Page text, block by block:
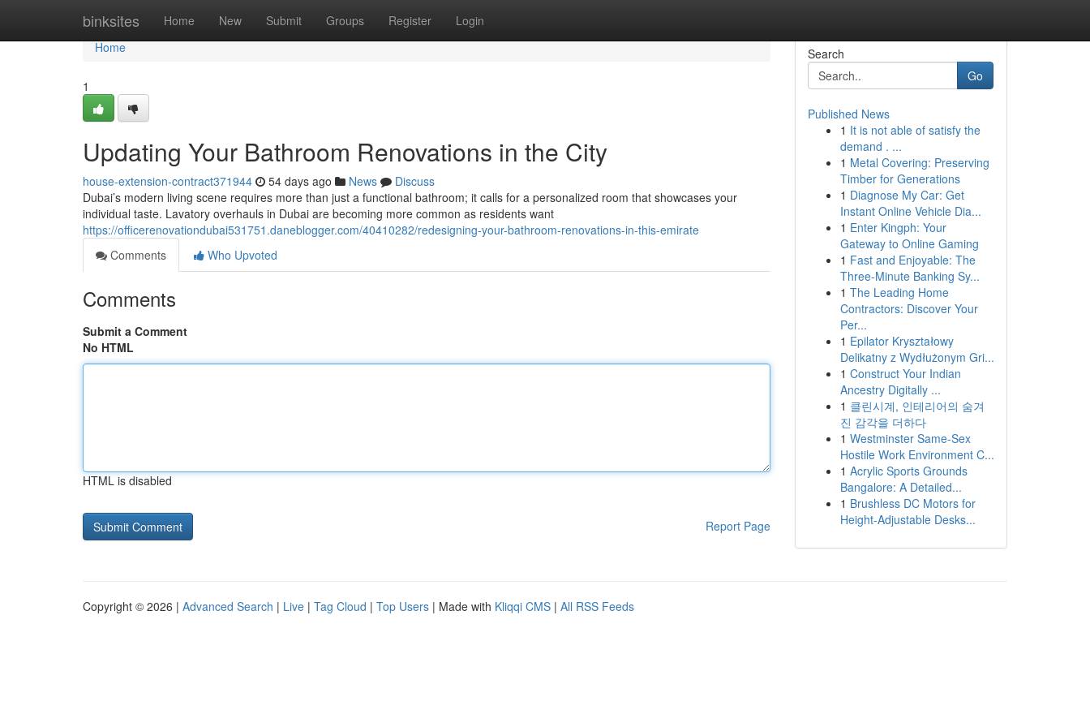
binksites Home New Submit Groups Register Login
Home
Home
1
Updating Your Bathroom Renovations in the City
house-extension-contract371944 54 days ago News
Discuss
Dubai’s modern living scene requires more than just a functional bathroom; it calls for a personalized room that showcases your
individual taste. Lavatory overhauls in Dubai are becoming more common as residents want
https://officerenovationdubai531751.daneblogger.com/40410282/redesigning-your-bathroom-renovations-in-this-emirate
Comments
Who Upvoted
Comments
Submit a Comment
No HTML
HTML is disabled
Report Page
Search
Go
Published News
1 It is not able of satisfy the
demand . ...
1 Metal Covering: Preserving
Timber for Generations
1 Diagnose My Car: Get
Instant Online Vehicle Dia...
1 Enter Kingph: Your
Gateway to Online Gaming
1 Fast and Enjoyable: The
Three-Minute Banking Sy...
1 The Leading Home
Contractors: Discover Your
Per...
1 Epilator Kryształowy
Delikatny z Wydłużonym Gri...
1 Construct Your Indian
Ancestry Digitally ...
1 클린시계, 인테리어의 숨겨
진 감각을 더하다
1 Westminster Same-Sex
Hostile Work Environment C...
1 Acrylic Sports Grounds
Bangalore: A Detailed...
1 Brushless DC Motors for
Height-Adjustable Desks...
Copyright © 2026 | Advanced Search | Live | Tag Cloud | Top Users | Made with Kliqqi CMS | All RSS Feeds